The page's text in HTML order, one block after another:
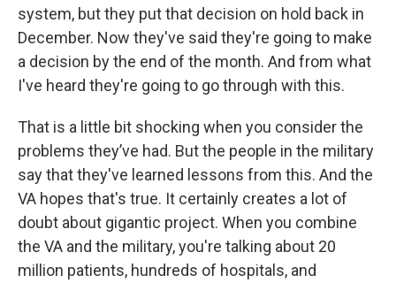
system, but they put that decision on hold back in
December. Now they've said they're going to make
a decision by the end of the month. And from what
I've heard they're going to go through with this.
That is a little bit shocking when you consider the
problems they’ve had. But the people in the military
say that they've learned lessons from this. And the
VA hopes that's true. It certainly creates a lot of
doubt about gigantic project. When you combine
the VA and the military, you're talking about 20
million patients, hundreds of hospitals, and